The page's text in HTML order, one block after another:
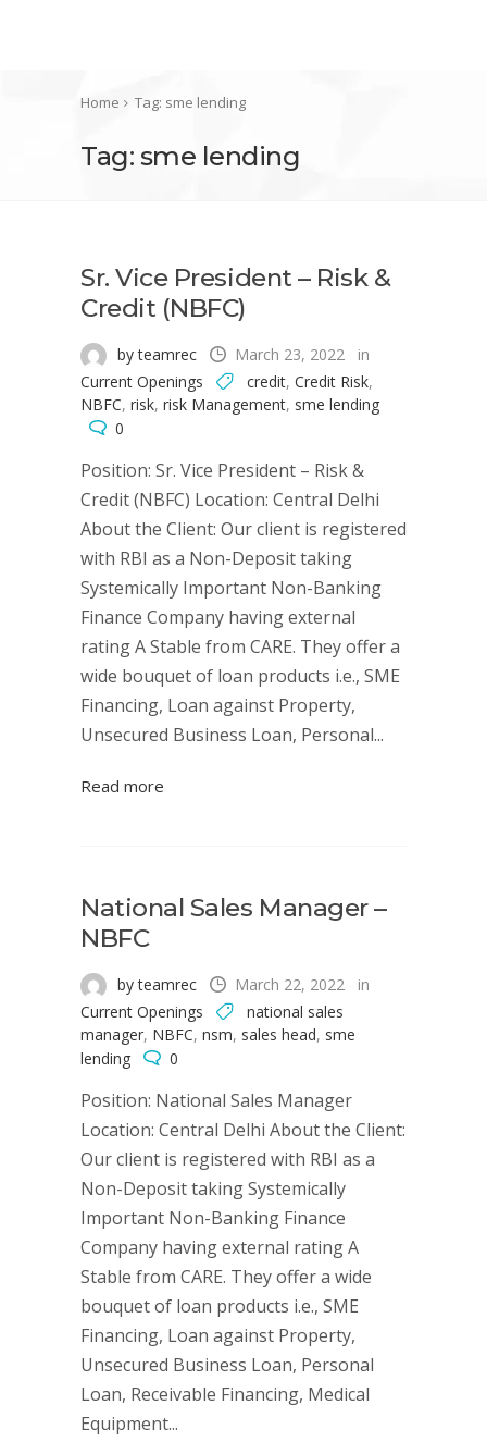
Home Tag: sme lending
Tag: sme lending
Sr. Vice President – Risk &
Credit (NBFC)
by teamrec March 23, 2022
in
Current Openings
credit, Credit Risk,
NBFC, risk, risk Management, sme lending
0
Position: Sr. Vice President – Risk &
Credit (NBFC) Location: Central Delhi
About the Client: Our client is registered
with RBI as a Non-Deposit taking
Systemically Important Non-Banking
Finance Company having external
rating A Stable from CARE. They offer a
wide bouquet of loan products i.e., SME
Financing, Loan against Property,
Unsecured Business Loan, Personal...
Read more
National Sales Manager –
NBFC
by teamrec March 22, 2022
in
Current Openings
national sales
manager, NBFC, nsm, sales head, sme
lending
0
Position: National Sales Manager
Location: Central Delhi About the Client:
Our client is registered with RBI as a
Non-Deposit taking Systemically
Important Non-Banking Finance
Company having external rating A
Stable from CARE. They offer a wide
bouquet of loan products i.e., SME
Financing, Loan against Property,
Unsecured Business Loan, Personal
Loan, Receivable Financing, Medical
Equipment...